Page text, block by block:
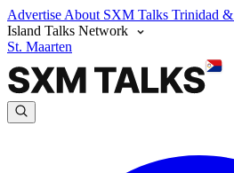
Advertise About SXM Talks Trinidad
Island Talks Network
St. Maarten